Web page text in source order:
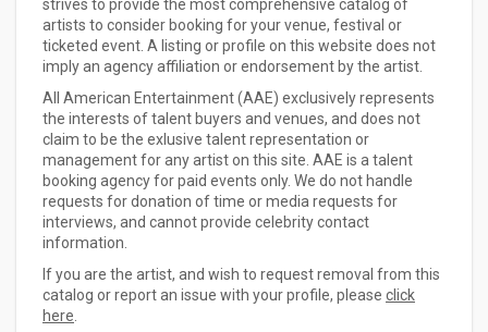
strives to provide the most comprehensive catalog of
artists to consider booking for your venue, festival or
ticketed event. A listing or profile on this website does not
imply an agency affiliation or endorsement by the artist.
All American Entertainment (AAE) exclusively represents
the interests of talent buyers and venues, and does not
claim to be the exlusive talent representation or
management for any artist on this site. AAE is a talent
booking agency for paid events only. We do not handle
requests for donation of time or media requests for
interviews, and cannot provide celebrity contact
information.
If you are the artist, and wish to request removal from this
catalog or report an issue with your profile, please click
here